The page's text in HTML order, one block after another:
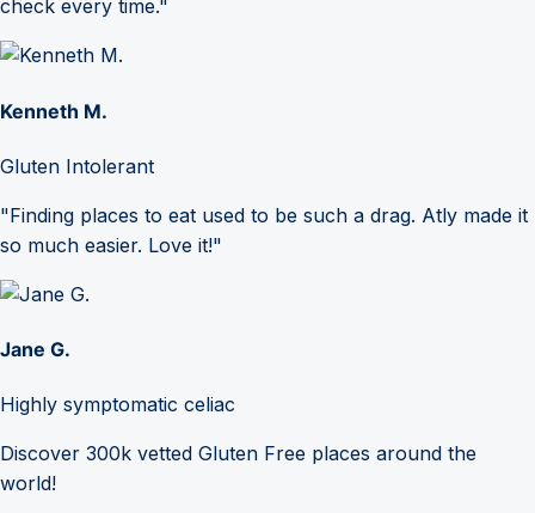
check every time."
Kenneth M.
Gluten Intolerant
"Finding places to eat used to be such a drag. Atly made it
so much easier. Love it!"
Jane G.
Highly symptomatic celiac
Discover 300k vetted Gluten Free places around the
world!